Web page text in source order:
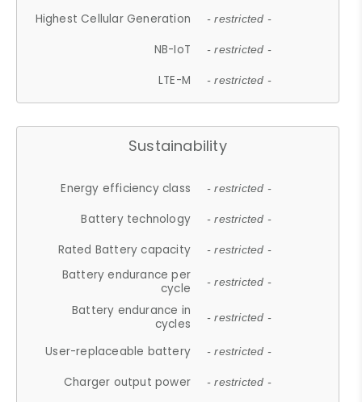
Highest Cellular Generation - restricted -
NB-IoT - restricted -
LTE-M - restricted -
Sustainability
Energy efficiency class - restricted -
Battery technology - restricted -
Rated Battery capacity - restricted -
Battery endurance per
cycle
- restricted -
Battery endurance in
cycles
- restricted -
User-replaceable battery - restricted -
Charger output power - restricted -